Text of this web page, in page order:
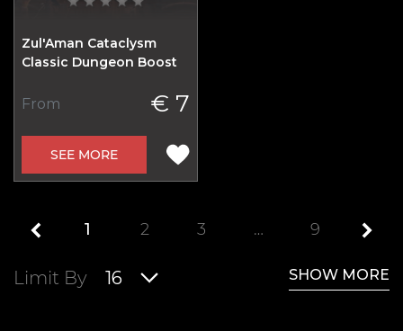
Zul'Aman Cataclysm
Classic Dungeon Boost
From € 7
SEE MORE
1 2 3 … 9
Limit By 16 SHOW MORE